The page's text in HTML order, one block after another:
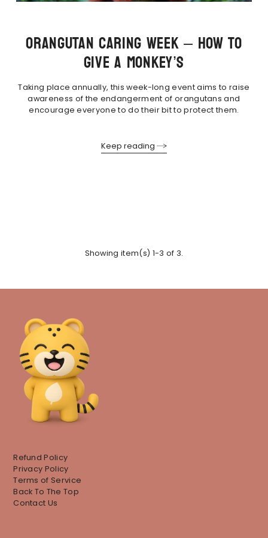
ORANGUTAN CARING WEEK – HOW TO
GIVE A MONKEY’S
Taking place annually, this week-long event aims to raise
awareness of the endangerment of orangutans and
encourage everyone to do their bit to protect them.
Keep reading
Showing item(s) 1-3 of 3.
Refund Policy
Privacy Policy
Terms of Service
Back To The Top
Contact Us